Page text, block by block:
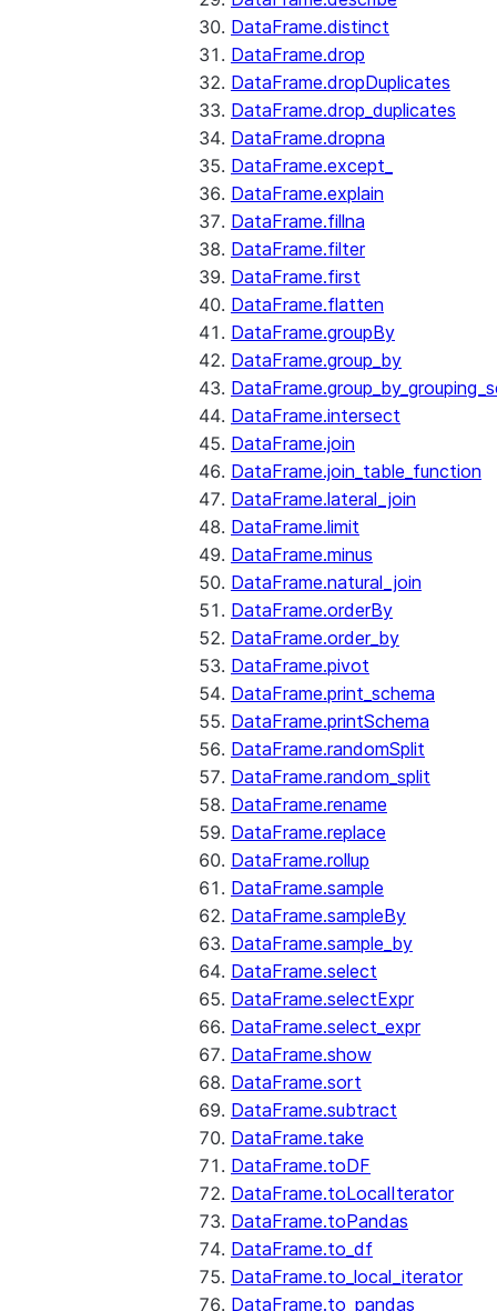
DataFrame.distinct
DataFrame.drop
DataFrame.dropDuplicates
DataFrame.drop_duplicates
DataFrame.dropna
DataFrame.except_
DataFrame.explain
DataFrame.fillna
DataFrame.filter
DataFrame.first
DataFrame.flatten
DataFrame.groupBy
DataFrame.group_by
DataFrame.intersect
DataFrame.join
DataFrame.join_table_function
DataFrame.lateral_join
DataFrame.limit
DataFrame.minus
DataFrame.natural_join
DataFrame.orderBy
DataFrame.order_by
DataFrame.pivot
DataFrame.print_schema
DataFrame.printSchema
DataFrame.randomSplit
DataFrame.random_split
DataFrame.rename
DataFrame.replace
DataFrame.rollup
DataFrame.sample
DataFrame.sampleBy
DataFrame.sample_by
DataFrame.select
DataFrame.selectExpr
DataFrame.select_expr
DataFrame.show
DataFrame.sort
DataFrame.subtract
DataFrame.take
DataFrame.toDF
DataFrame.toLocalIterator
DataFrame.toPandas
DataFrame.to_df
DataFrame.to_local_iterator
DataFrame.to_pandas